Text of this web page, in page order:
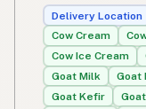
Delivery Location
Cow Cream
Cow Ice Cream
Goat Milk
Goat
Goat Kefir